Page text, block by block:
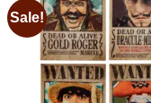
Sale!